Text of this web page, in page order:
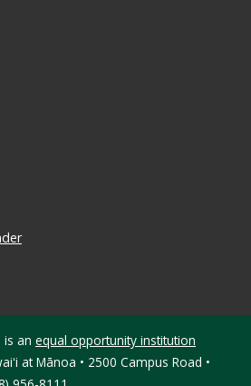
is an equal opportunity institution
at Mānoa • 2500 Campus Road •